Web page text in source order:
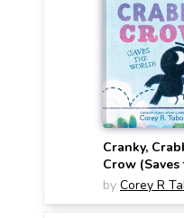
Cranky,
Crow (Saves
World)
by Corey R